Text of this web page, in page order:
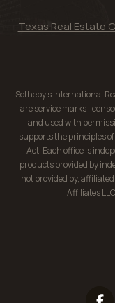
Texas Real Estate
Sotheby’s International
are service marks
and used with
supports the principles
Act. Each office is
products provided by
not provided by,
Affiliates